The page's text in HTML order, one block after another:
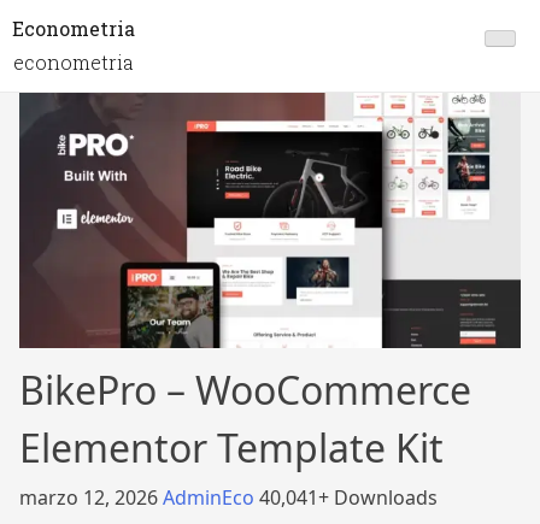
Econometria
econometria
BikePro – WooCommerce
Elementor Template Kit
marzo 12, 2026AdminEco 40,041+ Downloads